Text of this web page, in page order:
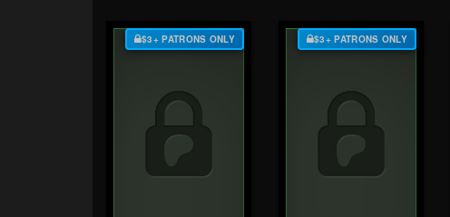
$3+ PATRONS ONLY $3+ PATRONS ONLY